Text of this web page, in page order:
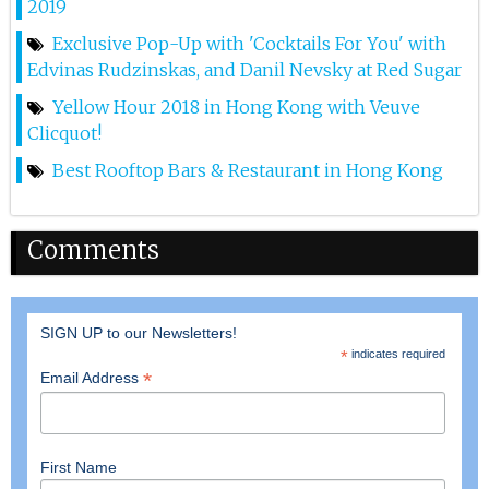
Dj Hitomi At Red Sugar
11th Apr 2025
Lana At Red Sugar
Marina D At Red Sugar
5th Apr 2025
Dj Step At Red Sugar
Lana At Red Sugar
2019
Exclusive Pop-Up with 'Cocktails For You' with
Edvinas Rudzinskas, and Danil Nevsky at Red Sugar
Yellow Hour 2018 in Hong Kong with Veuve
Clicquot!
Best Rooftop Bars & Restaurant in Hong Kong
Comments
SIGN UP to our Newsletters!
*indicates required
Email Address *
First Name